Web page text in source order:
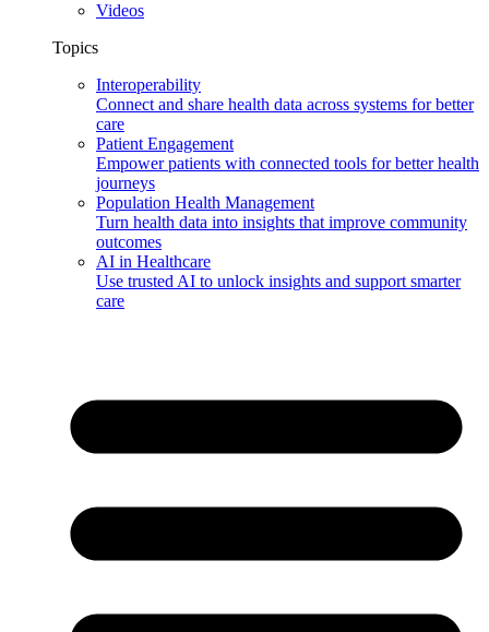
Videos
Topics
Interoperability
Connect and share health data across systems for better
care
Patient Engagement
Empower patients with connected tools for better health
journeys
Population Health Management
Turn health data into insights that improve community
outcomes
AI in Healthcare
Use trusted AI to unlock insights and support smarter
care